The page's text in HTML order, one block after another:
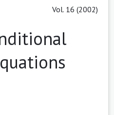
Vol. 16 (2002)